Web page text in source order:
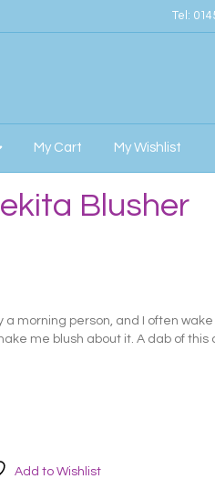
Tel:
My Cart My Wishlist
Blusher
a morning person, and I often wake
me blush about it. A dab of this
Add to Wishlist